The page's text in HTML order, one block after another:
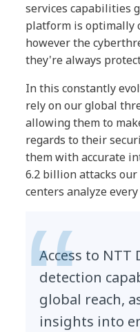
services capabilities
platform is optimally
however the
they're always
In this constantly
rely on our global
allowing them to
regards to their
them with accurate
6.2 billion attacks
centers analyze every
Access to NTT
detection
global reach,
insights into